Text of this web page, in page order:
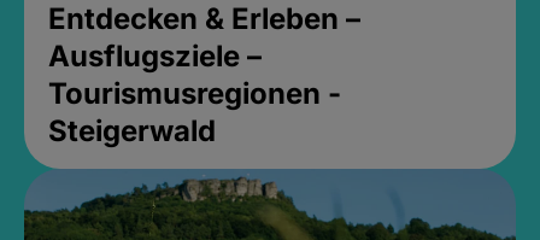
Entdecken & Erleben –
Ausflugsziele –
Tourismusregionen -
Steigerwald